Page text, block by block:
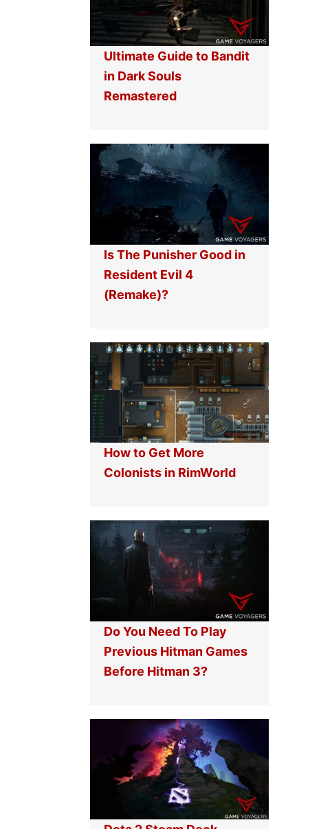
Ultimate Guide to Bandit
in Dark Souls
Remastered
Is The Punisher Good in
Resident Evil 4
(Remake)?
How to Get More
Colonists in RimWorld
Do You Need To Play
Previous Hitman Games
Before Hitman 3?